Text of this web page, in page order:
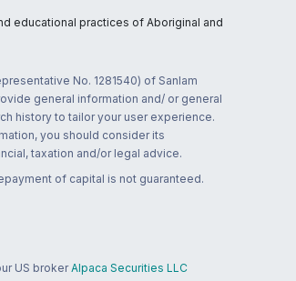
educational practices of Aboriginal and
No. 1281540) of Sanlam
general information and/ or general
history to tailor your user experience.
you should consider its
taxation and/or legal advice.
of capital is not guaranteed.
US broker Alpaca Securities LLC